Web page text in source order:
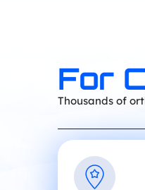
For
Thousands of